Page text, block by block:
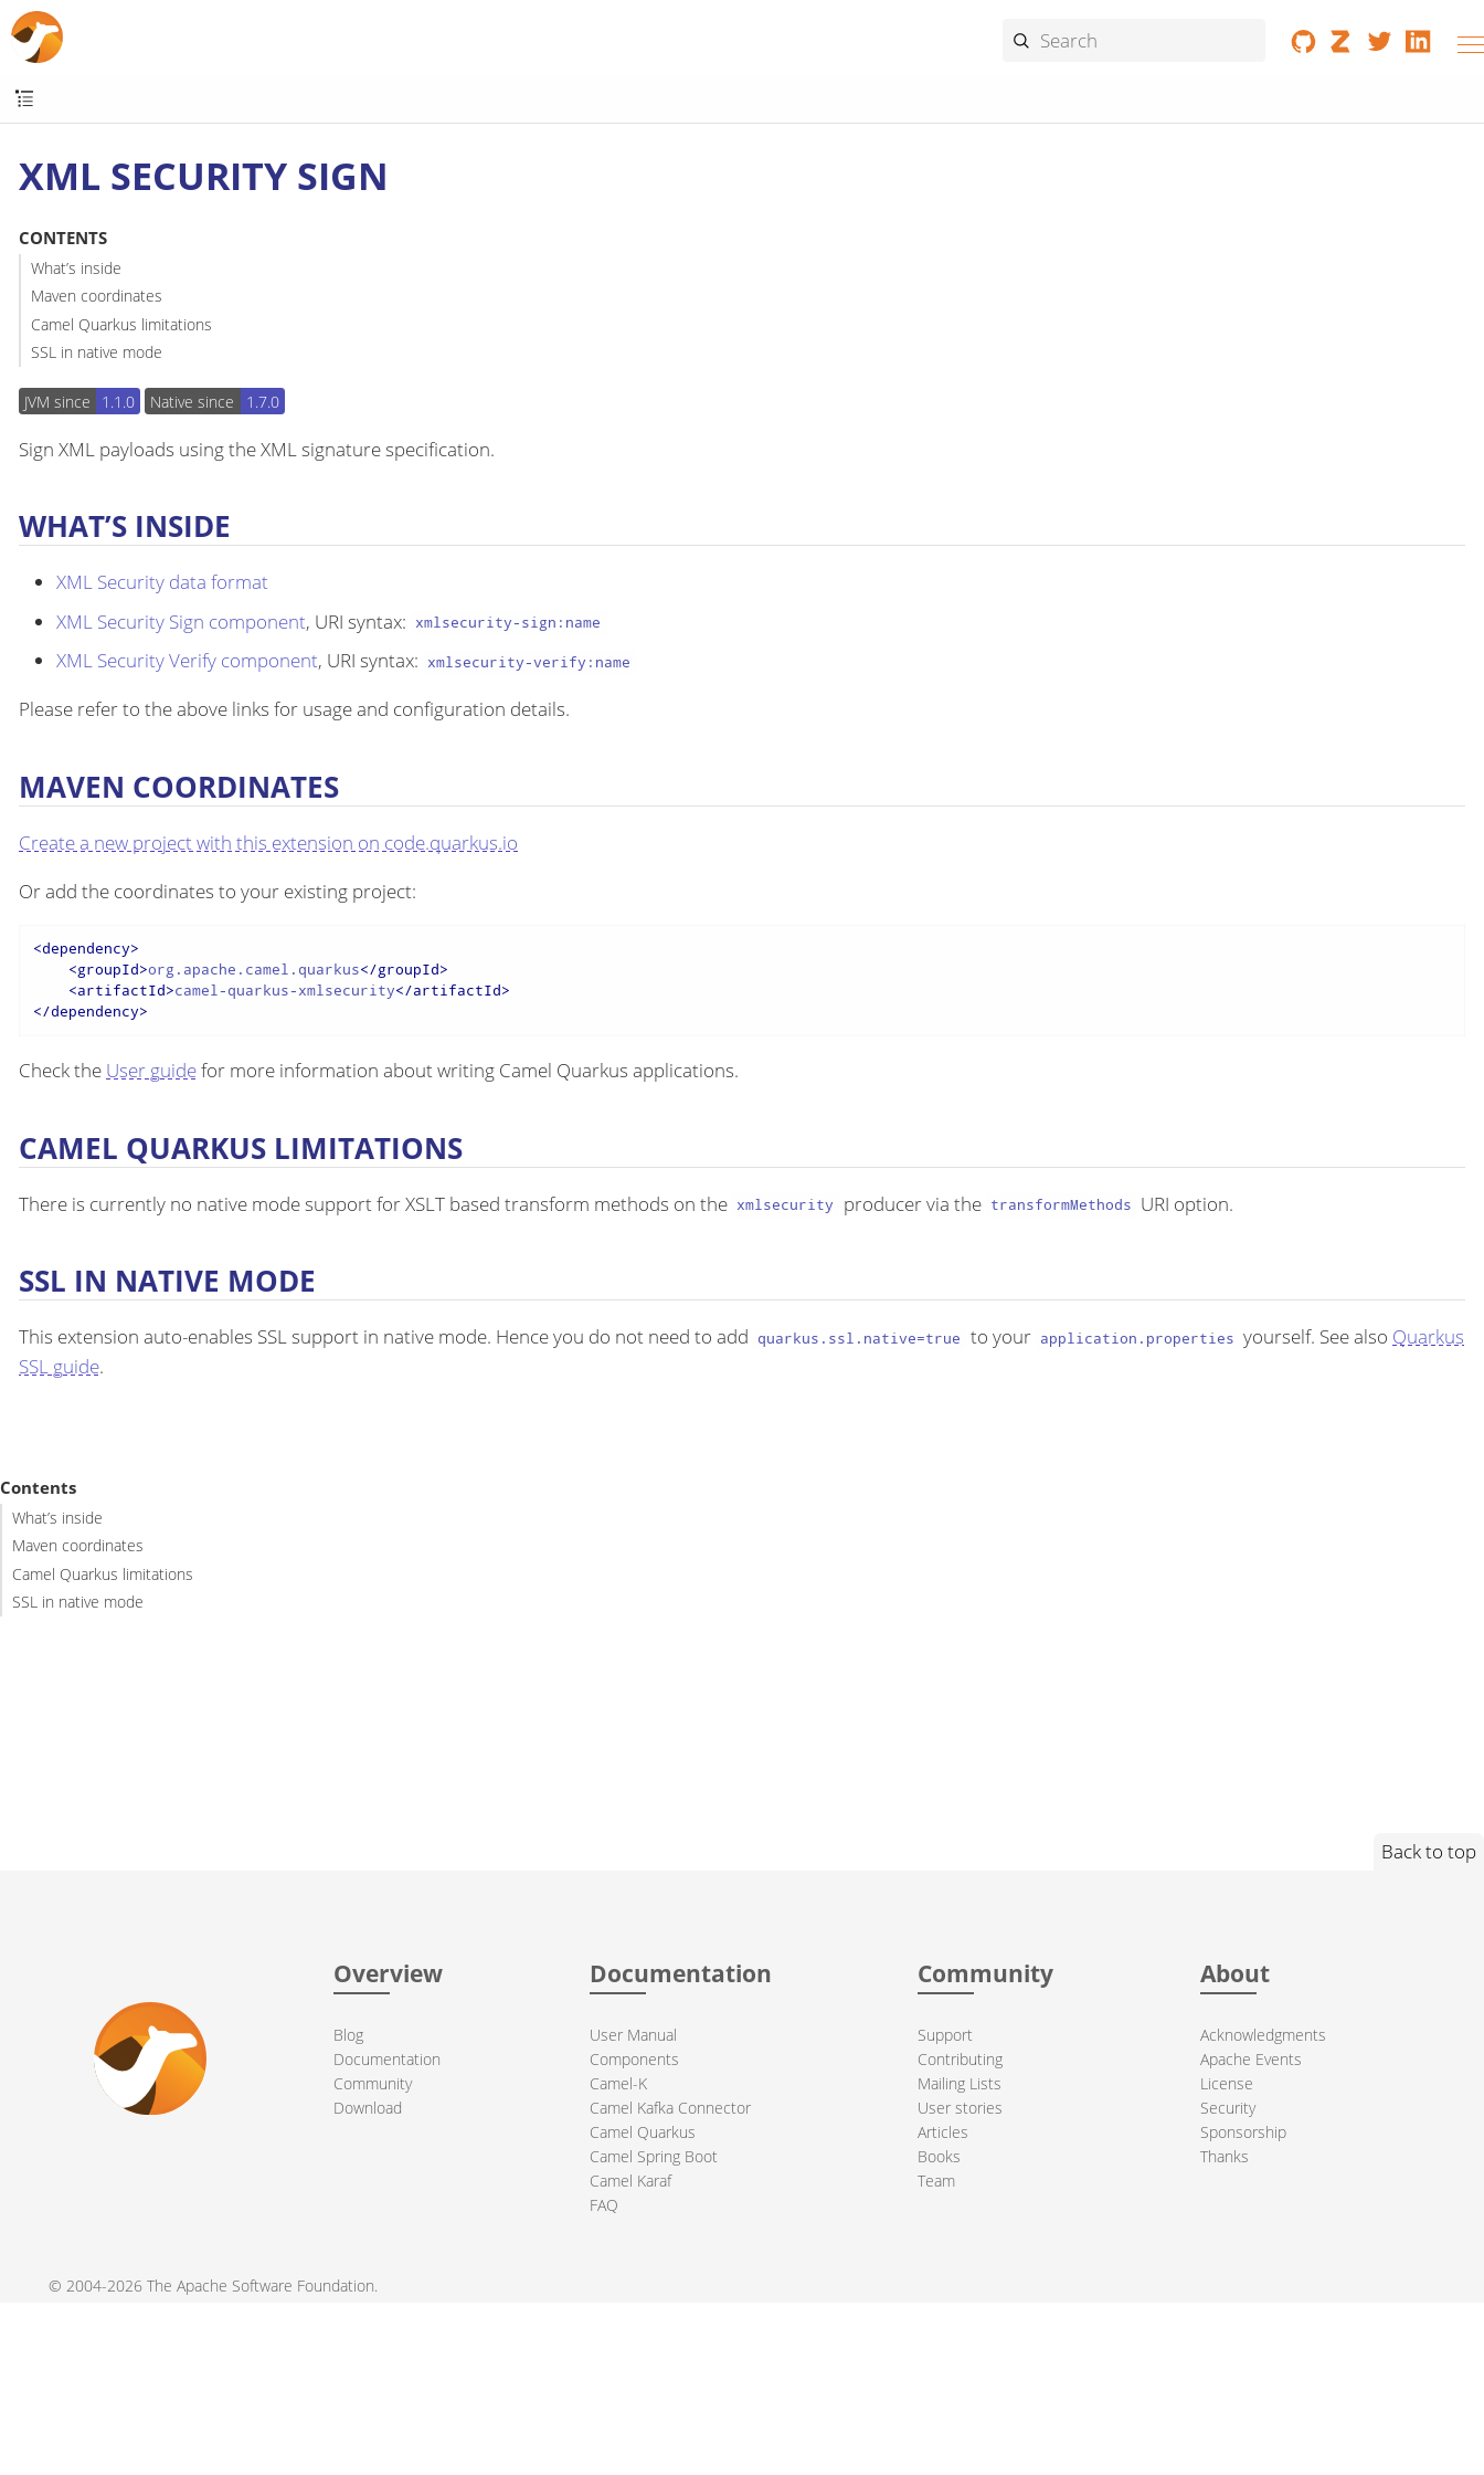
XML SECURITY SIGN
CONTENTS
What’s inside
Maven coordinates
Camel Quarkus limitations
SSL in native mode
JVM since 1.1.0 Native since 1.7.0
Sign XML payloads using the XML signature specification.
WHAT’S INSIDE
XML Security data format
XML Security Sign component, URI syntax: xmlsecurity-sign:name
XML Security Verify component, URI syntax: xmlsecurity-verify:name
Please refer to the above links for usage and configuration details.
MAVEN COORDINATES
Create a new project with this extension on code.quarkus.io
Or add the coordinates to your existing project:
<dependency>
<groupId>org.apache.camel.quarkus</groupId>
<artifactId>camel-quarkus-xmlsecurity</artifactId>
</dependency>
Check the User guidefor more information about writing Camel Quarkus applications.
CAMEL QUARKUS LIMITATIONS
There is currently no native mode support for XSLT based transform methods on the xmlsecurity producer via the transformMethods URI option.
SSL IN NATIVE MODE
This extension auto-enables SSL support in native mode. Hence you do not need to add quarkus.ssl.native=true to your application.properties yourself. See also Quarkus
SSL guide.
Contents
What’s inside
Maven coordinates
Camel Quarkus limitations
SSL in native mode
Back to top
Overview
Blog
Documentation
Community
Download
Documentation
User Manual
Components
Camel-K
Camel Kafka Connector
Camel Quarkus
Camel Spring Boot
Camel Karaf
FAQ
Community
Support
Contributing
Mailing Lists
User stories
Articles
Books
Team
About
Acknowledgments
Apache Events
License
Security
Sponsorship
Thanks
© 2004-2026 The Apache Software Foundation.